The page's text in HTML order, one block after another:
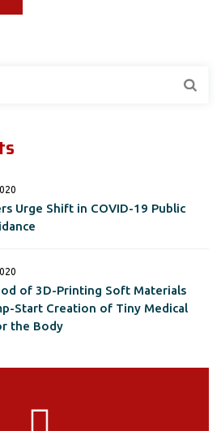
Urge Shift in COVID-19 Public
of 3D-Printing Soft Materials
Start Creation of Tiny Medical
the Body